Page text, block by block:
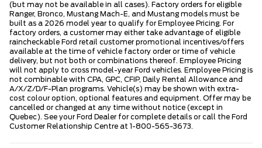
(but may not be available in all cases). Factory orders for eligible
Ranger, Bronco, Mustang Mach-E, and Mustang models must be
built as a 2026 model year to qualify for Employee Pricing. For
factory orders, a customer may either take advantage of eligible
raincheckable Ford retail customer promotional incentives/offers
available at the time of vehicle factory order or time of vehicle
delivery, but not both or combinations thereof. Employee Pricing
will not apply to cross model-year Ford vehicles. Employee Pricing is
not combinable with CPA, GPC, CFIP, Daily Rental Allowance and
A/X/Z/D/F-Plan programs. Vehicle(s) may be shown with extra-
cost colour option, optional features and equipment. Offer may be
cancelled or changed at any time without notice (except in
Quebec). See your Ford Dealer for complete details or call the Ford
Customer Relationship Centre at 1-800-565-3673.